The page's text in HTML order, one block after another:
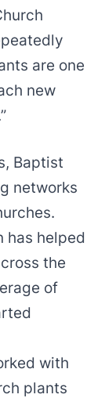
are one
new
Baptist
networks
has helped
the
of
with
plants